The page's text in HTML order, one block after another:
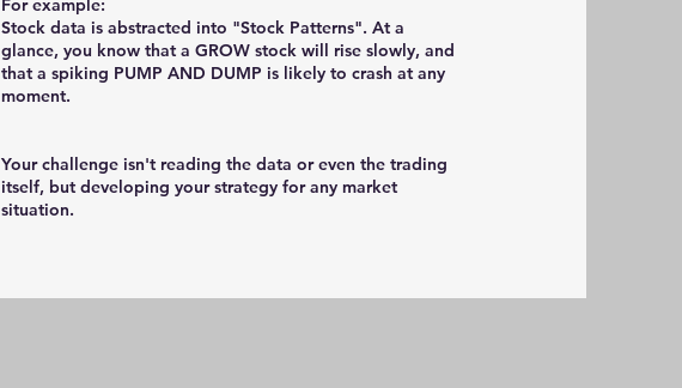
For example:
Stock data is abstracted into "Stock Patterns". At a
glance, you know that a GROW stock will rise slowly, and
that a spiking PUMP AND DUMP is likely to crash at any
moment.
Your challenge isn't reading the data or even the trading
itself, but developing your strategy for any market
situation.